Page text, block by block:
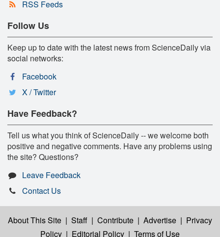
RSS Feeds
Follow Us
Keep up to date with the latest news from ScienceDaily via
social networks:
Facebook
X / Twitter
Have Feedback?
Tell us what you think of ScienceDaily -- we welcome both
positive and negative comments. Have any problems using
the site? Questions?
Leave Feedback
Contact Us
About This Site | Staff | Contribute | Advertise | Privacy
Policy | Editorial Policy | Terms of Use